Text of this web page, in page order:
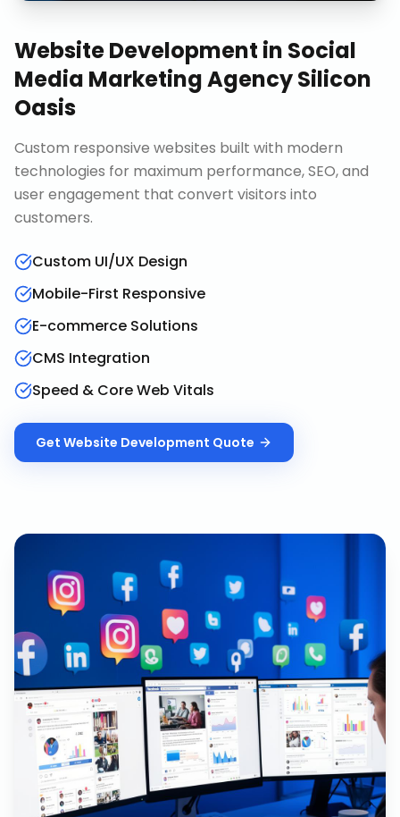
Website Development in Social
Media Marketing Agency Silicon
Oasis
Custom responsive websites built with modern
technologies for maximum performance, SEO, and
user engagement that convert visitors into
customers.
Custom UI/UX Design
Mobile-First Responsive
E-commerce Solutions
CMS Integration
Speed & Core Web Vitals
Get Website Development Quote